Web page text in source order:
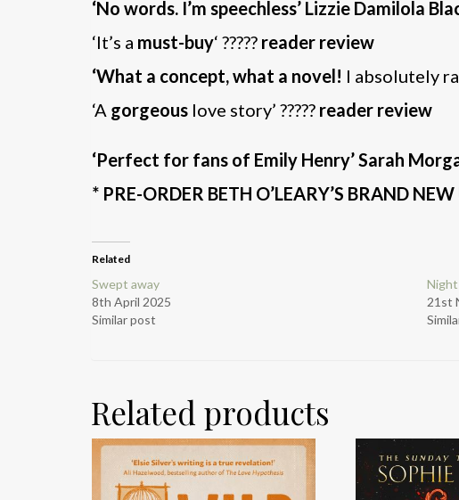
‘No words. I’m speechless’ Lizzie Damilola
‘It’s a must-buy‘ ????? reader review
‘What a concept, what a novel! I absolutely
‘A gorgeous love story’ ????? reader review
‘Perfect for fans of Emily Henry’ Sarah
* PRE-ORDER BETH O’LEARY’S BRAND
Related
Swept away
8th April 2025
Similar post
21st
Related products